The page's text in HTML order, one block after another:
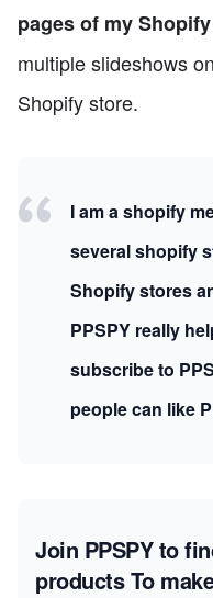
pages of my
multiple slideshows
Shopify store.
I am a shopify
several shopify
Shopify stores
PPSPY really
subscribe to
people can like
Join PPSPY to
productsTo